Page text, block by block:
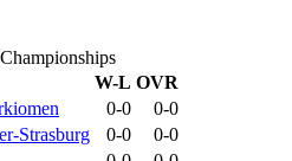
W-L OVR
0-0
0-0
Strasburg
0-0
0-0